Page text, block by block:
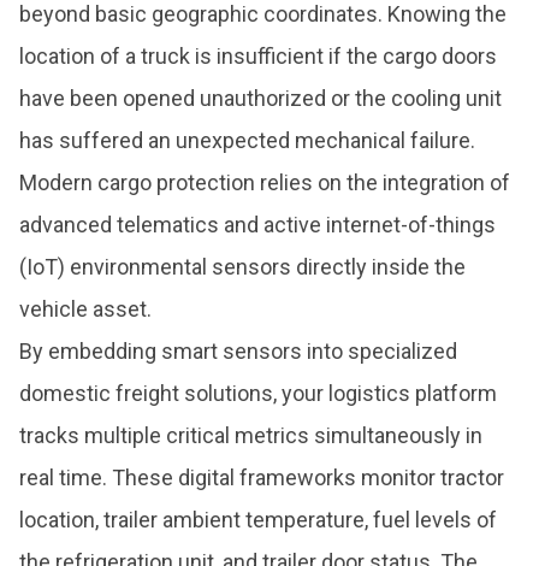
beyond basic geographic coordinates. Knowing the
location of a truck is insufficient if the cargo doors
have been opened unauthorized or the cooling unit
has suffered an unexpected mechanical failure.
Modern cargo protection relies on the integration of
advanced telematics and active internet-of-things
(IoT) environmental sensors directly inside the
vehicle asset.
By embedding smart sensors into specialized
domestic freight solutions, your logistics platform
tracks multiple critical metrics simultaneously in
real time. These digital frameworks monitor tractor
location, trailer ambient temperature, fuel levels of